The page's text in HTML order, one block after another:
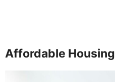
Affordable